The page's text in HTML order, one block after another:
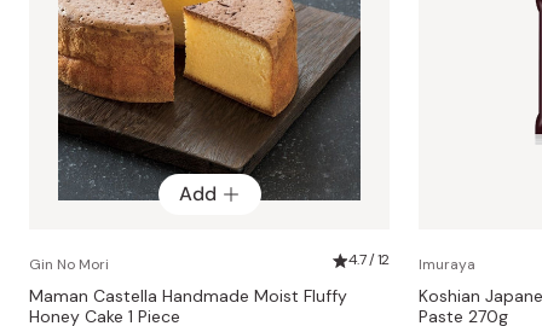
Add
Gin No Mori 4.7 / 12
Maman Castella Handmade Moist Fluffy
Honey Cake 1 Piece
Imuraya
Koshian
Paste 270g